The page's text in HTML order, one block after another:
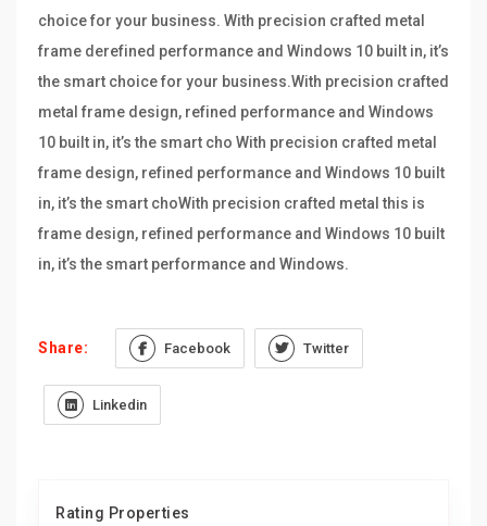
choice for your business. With precision crafted metal
frame derefined performance and Windows 10 built in, it’s
the smart choice for your business.With precision crafted
metal frame design, refined performance and Windows
10 built in, it’s the smart cho With precision crafted metal
frame design, refined performance and Windows 10 built
in, it’s the smart choWith precision crafted metal this is
frame design, refined performance and Windows 10 built
in, it’s the smart performance and Windows.
Share: Facebook Twitter
Linkedin
Rating Properties